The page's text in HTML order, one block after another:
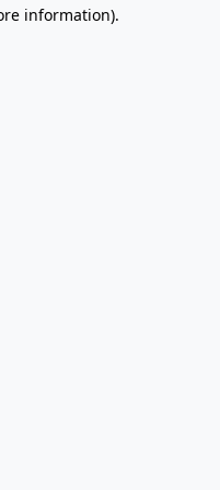
information).